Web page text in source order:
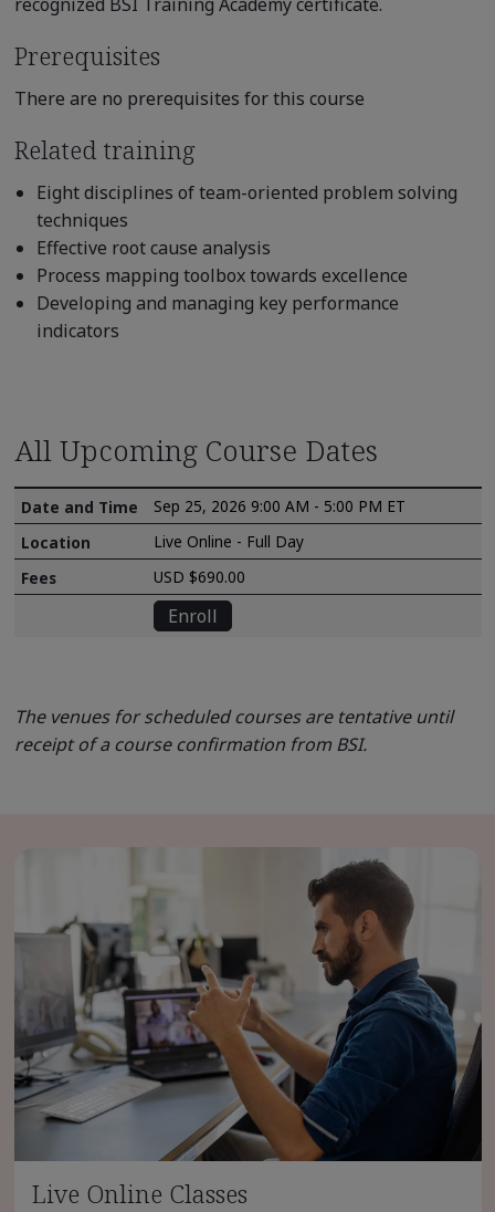
recognized BSI Training Academy certificate.
Prerequisites
There are no prerequisites for this course
Related training
Eight disciplines of team-oriented problem solving
techniques
Effective root cause analysis
Process mapping toolbox towards excellence
Developing and managing key performance
indicators
All Upcoming Course Dates
Sep 25, 2026 9:00 AM - 5:00 PM ET
Live Online - Full Day
USD $690.00
Enroll
The venues for scheduled courses are tentative until
receipt of a course confirmation from BSI.
Live Online Classes